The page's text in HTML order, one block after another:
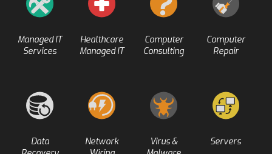
Managed IT
Services
Healthcare
Managed IT
Computer
Consulting
Computer
Repair
Data
Network
Virus &
Servers